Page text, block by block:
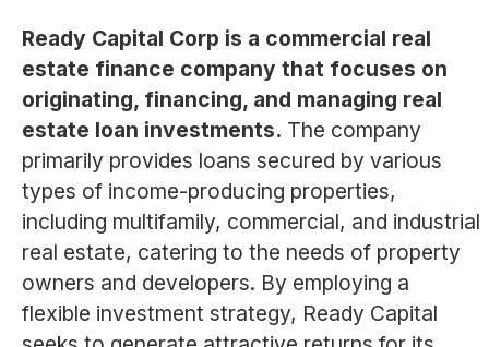
Ready Capital Corp is a commercial real
estate finance company that focuses on
originating, financing, and managing real
estate loan investments. The company
primarily provides loans secured by various
types of income-producing properties,
including multifamily, commercial, and industrial
real estate, catering to the needs of property
owners and developers. By employing a
flexible investment strategy, Ready Capital